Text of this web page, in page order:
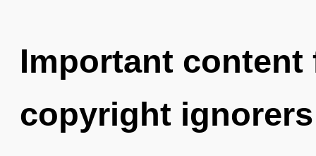
Important
copyright ignorers